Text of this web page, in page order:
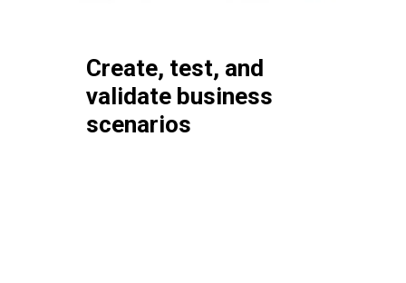
Create, test, and
validate business
scenarios